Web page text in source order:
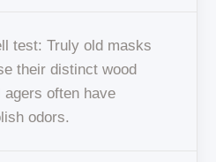
test: Truly old masks
their distinct wood
often have
odors.